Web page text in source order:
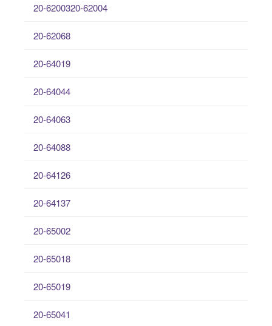
20-6200320-62004
20-62068
20-64019
20-64044
20-64063
20-64088
20-64126
20-64137
20-65002
20-65018
20-65019
20-65041